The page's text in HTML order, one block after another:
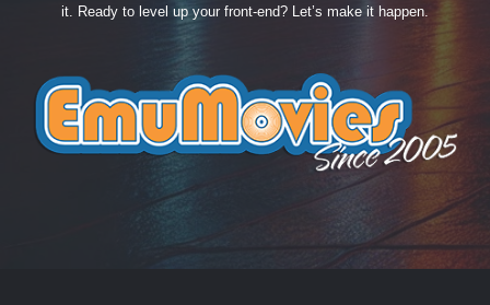
it. Ready to level up your front-end? Let’s make it happen.